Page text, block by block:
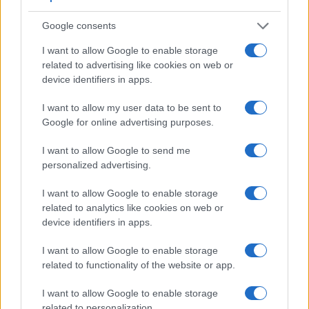
Google consents
I want to allow Google to enable storage
related to advertising like cookies on web or
device identifiers in apps.
I want to allow my user data to be sent to
Google for online advertising purposes.
I want to allow Google to send me
personalized advertising.
I want to allow Google to enable storage
related to analytics like cookies on web or
device identifiers in apps.
I want to allow Google to enable storage
related to functionality of the website or app.
I want to allow Google to enable storage
Model
Viewfinder
(Type or
Control
LCD
LCD
Touch
Screen
Max
Shutter
Speed *
Leica M8 optical 2.5 / 230 fixed 1/8000s
Nikon D200 optical
Canon 1100D optical 2.7 / 230 fixed
1/4000s
Leica M9 optical
Leica M10 optical 3.0 / 1037 fixed 1/4000s
optical
Nikon D40X optical 2.5 / 230 fixed